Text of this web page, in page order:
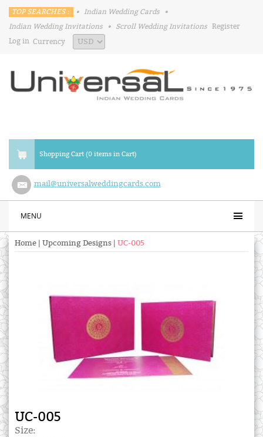
TOP SEARCHES : • Indian Wedding Cards
•
Indian Wedding Invitations
• Scroll Wedding Invitations Register
Log in Currency
Shopping Cart (0 items in Cart)
mail@universalweddingcards.com
MENU
Home Upcoming Designs UC-005
UC-005
Size: